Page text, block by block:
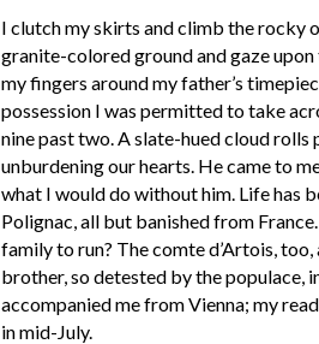
I clutch my skirts and climb the rocky
granite-colored ground and gaze
my fingers around my father’s
possession I was permitted to take
nine past two. A slate-hued cloud rolls
unburdening our hearts. He came to
what I would do without him. Life has
Polignac, all but banished from
family to run? The comte d’Artois,
brother, so detested by the populace,
accompanied me from Vienna; my
in mid-July.